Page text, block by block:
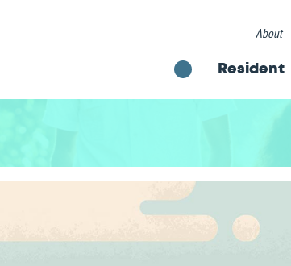
About
Resident